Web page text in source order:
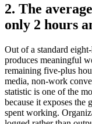
2. The
only 2 hours
Out of a standard
produces meaningful
remaining five-plus
media, non-work
statistic is one of the
because it exposes the
spent working.